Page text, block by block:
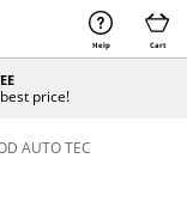
Help Cart
price!
AUTO TEC